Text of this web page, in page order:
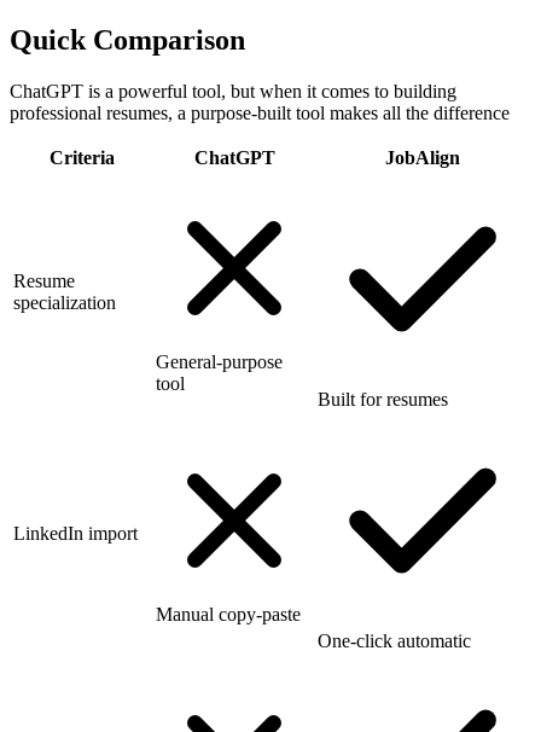
Quick Comparison
ChatGPT is a powerful tool, but when it comes to building
professional resumes, a purpose-built tool makes all the difference
Criteria ChatGPT JobAlign
Resume
specialization
General-purpose
tool
Built for resumes
LinkedIn import
Manual copy-paste
One-click automatic